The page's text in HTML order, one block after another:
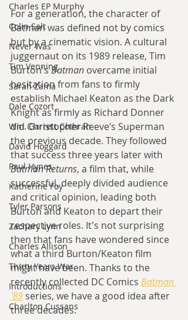
Charles EP Murphy
Colin Salt
Never Was
Tim Venning
Sarah Zama
Dale Cozort
Wm. Garrett Cothran
David Hoggard
Paul Hynes
Katherine Foy
Tyler Parsons
Zachary Lynn
Charles Allison
Thirty Years War
Introductions
Charlton Cussans
For a generation, the character of
Batman was defined not by comics
but by a cinematic vision. A cultural
juggernaut on its 1989 release, Tim
Burton's Batman overcame initial
hesitation from fans to firmly
establish Michael Keaton as the Dark
Knight as firmly as Richard Donner
did Christopher Reeve’s Superman
the previous decade. They followed
that success three years later with
Batman Returns, a film that, while
successful, deeply divided audience
and critical opinion, leading both
Burton and Keaton to depart their
respective roles. It's not surprising
then that fans have wondered since
what a third Burton/Keaton film
might have been. Thanks to the
recently collected DC Comics Batman
'89 series, we have a good idea after
three decades.